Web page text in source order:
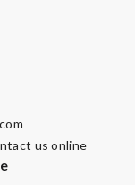
us online